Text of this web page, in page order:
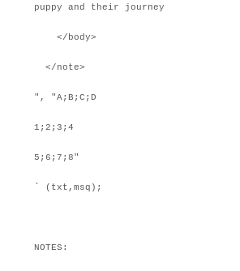
puppy and their journey
</body>
</note>
", "A;B;C;D
1;2;3;4
5;6;7;8"
` (txt,msq);
NOTES: